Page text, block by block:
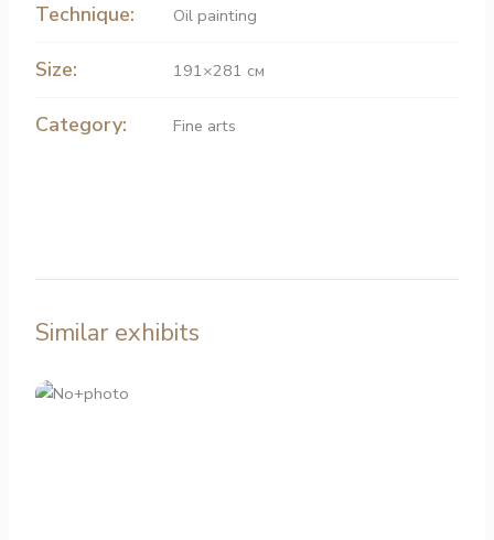
Technique: Oil painting
Size: 191×281 см
Category: Fine arts
Similar exhibits